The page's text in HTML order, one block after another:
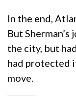
In the end,
But
the city, but
had protected
move.